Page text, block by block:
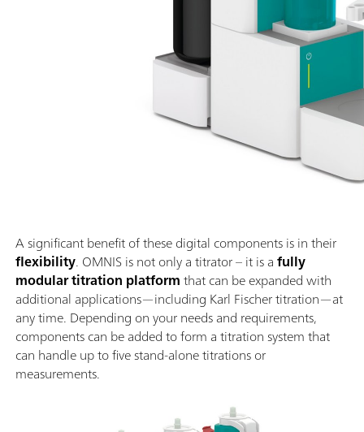
A significant benefit of these digital components is in their
flexibility. OMNIS is not only a titrator – it is afully
modular titration platformthat can be expanded with
additional applications—including Karl Fischer titration—at
any time. Depending on your needs and requirements,
components can be added to form a titration system that
can handle up to five stand-alone titrations or
measurements.